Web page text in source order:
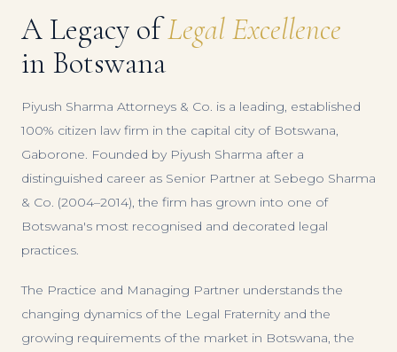
A Legacy ofLegal Excellence
in Botswana
Piyush Sharma Attorneys & Co. is a leading, established
100% citizen law firm in the capital city of Botswana,
Gaborone. Founded by Piyush Sharma after a
distinguished career as Senior Partner at Sebego Sharma
& Co. (2004–2014), the firm has grown into one of
Botswana's most recognised and decorated legal
practices.
The Practice and Managing Partner understands the
changing dynamics of the Legal Fraternity and the
growing requirements of the market in Botswana, the